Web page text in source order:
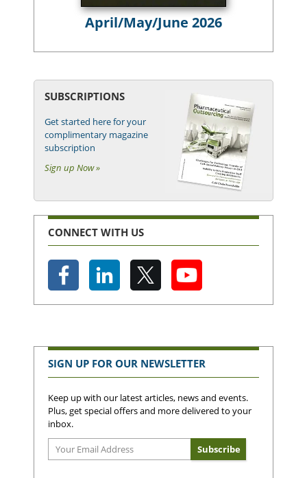
April/May/June 2026
SUBSCRIPTIONS
Get started here for your
complimentary magazine
subscription
Sign up Now »
CONNECT WITH US
SIGN UP FOR OUR NEWSLETTER
Keep up with our latest articles, news and events.
Plus, get special offers and more delivered to your
inbox.